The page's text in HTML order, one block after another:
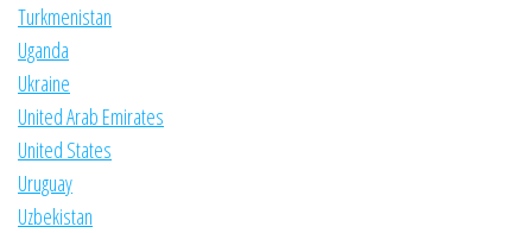
Turkmenistan
Uganda
Ukraine
United Arab Emirates
United States
Uruguay
Uzbekistan